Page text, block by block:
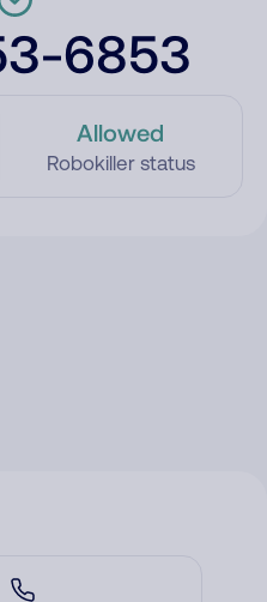
6853
Allowed
Robokiller status